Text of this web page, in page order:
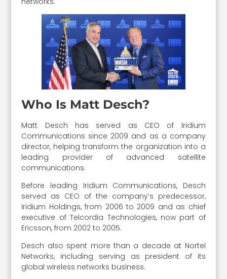
Who Is Matt Desch?
Matt Desch has served as CEO of Iridium
Communications since 2009 and as a company
director, helping transform the organization into a
leading provider of advanced satellite
communications.
Before leading Iridium Communications, Desch
served as CEO of the company’s predecessor,
Iridium Holdings, from 2006 to 2009 and as chief
executive of Telcordia Technologies, now part of
Ericsson, from 2002 to 2005.
Desch also spent more than a decade at Nortel
Networks, including serving as president of its
global wireless networks business.